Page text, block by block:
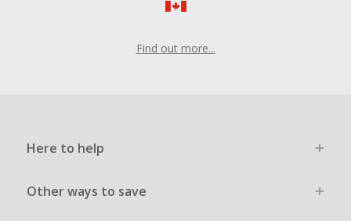
Find out more...
Here to help
Other ways to save